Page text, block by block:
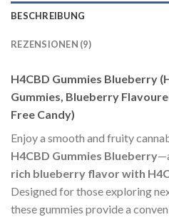
BESCHREIBUNG
REZENSIONEN (9)
H4CBD Gummies Blueberry
Gummies, Blueberry
Free Candy)
Enjoy a smooth and fruity
H4CBD Gummies Blueberry
rich blueberry flavor with
Designed for those exploring
these gummies provide a